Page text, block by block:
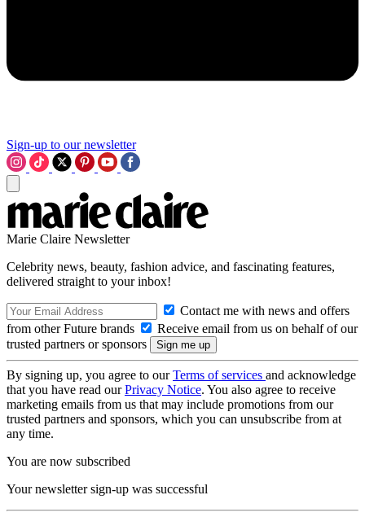
Sign-up to our newsletter
Marie Claire Newsletter
Celebrity news, beauty, fashion advice, and fascinating features,
delivered straight to your inbox!
Contact me with news and offers
from other Future brands
Receive email from us on behalf of our
trusted partners or sponsors
By signing up, you agree to ourTerms of services and acknowledge
that you have read ourPrivacy Notice. You also agree to receive
marketing emails from us that may include promotions from our
trusted partners and sponsors, which you can unsubscribe from at
any time.
You are now subscribed
Your newsletter sign-up was successful